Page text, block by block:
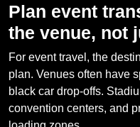
Plan event
the venue, not
For event travel, the
plan. Venues often have
black car drop-offs.
convention centers, and